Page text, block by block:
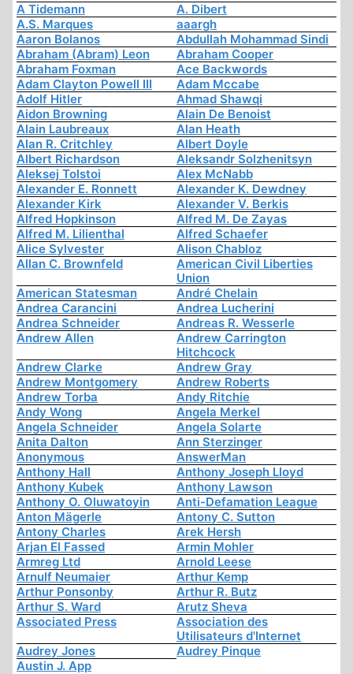
A Tidemann
A. Dibert
A.S. Marques
aaargh
Aaron Bolanos
Abdullah Mohammad Sindi
Abraham (Abram) Leon
Abraham Cooper
Abraham Foxman
Ace Backwords
Adam Clayton Powell III
Adam Mccabe
Adolf Hitler
Ahmad Shawqi
Aidon Browning
Alain De Benoist
Alain Laubreaux
Alan Heath
Alan R. Critchley
Albert Doyle
Albert Richardson
Aleksandr Solzhenitsyn
Aleksej Tolstoi
Alex McNabb
Alexander E. Ronnett
Alexander K. Dewdney
Alexander Kirk
Alexander V. Berkis
Alfred Hopkinson
Alfred M. De Zayas
Alfred M. Lilienthal
Alfred Schaefer
Alice Sylvester
Alison Chabloz
Allan C. Brownfeld
American Civil Liberties
Union
American Statesman
André Chelain
Andrea Carancini
Andrea Lucherini
Andrea Schneider
Andreas R. Wesserle
Andrew Allen
Andrew Carrington
Hitchcock
Andrew Clarke
Andrew Gray
Andrew Montgomery
Andrew Roberts
Andrew Torba
Andy Ritchie
Andy Wong
Angela Merkel
Angela Schneider
Angela Solarte
Anita Dalton
Ann Sterzinger
Anonymous
AnswerMan
Anthony Hall
Anthony Joseph Lloyd
Anthony Kubek
Anthony Lawson
Anthony O. Oluwatoyin
Anti-Defamation League
Anton Mägerle
Antony C. Sutton
Antony Charles
Arek Hersh
Arjan El Fassed
Armin Mohler
Armreg Ltd
Arnold Leese
Arnulf Neumaier
Arthur Kemp
Arthur Ponsonby
Arthur R. Butz
Arthur S. Ward
Arutz Sheva
Associated Press
Association des
Utilisateurs d'Internet
Audrey Jones
Audrey Pinque
Austin J. App